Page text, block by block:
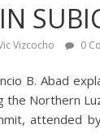
Vizcocho 0
B. Abad
the Northern
attended